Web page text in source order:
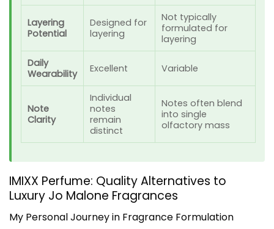
Layering
Potential
Designed for
layering
Not typically
formulated for
layering
Daily
Wearability
Excellent Variable
Note
Clarity
Individual
notes
remain
distinct
Notes often blend
into single
olfactory mass
IMIXX Perfume: Quality Alternatives to
Luxury Jo Malone Fragrances
My Personal Journey in Fragrance Formulation